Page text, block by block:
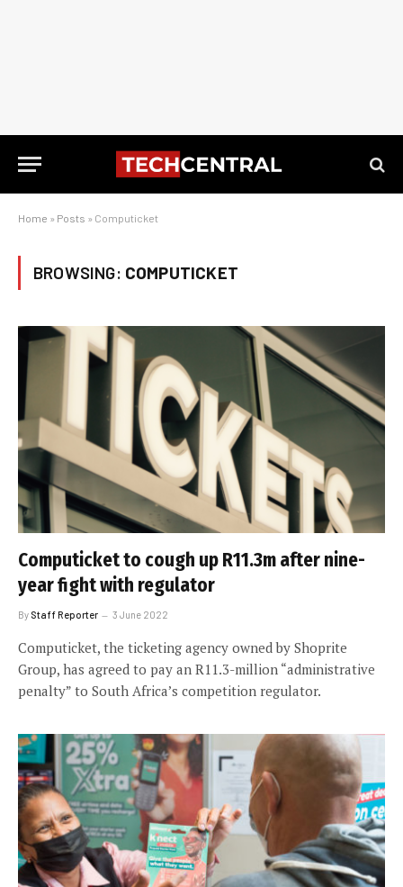
Home » Posts » Computicket
BROWSING: COMPUTICKET
Computicket to cough up R11.3m after nine-
year fight with regulator
By Staff Reporter 3 June 2022
Computicket, the ticketing agency owned by Shoprite
Group, has agreed to pay an R11.3-million “administrative
penalty” to South Africa’s competition regulator.